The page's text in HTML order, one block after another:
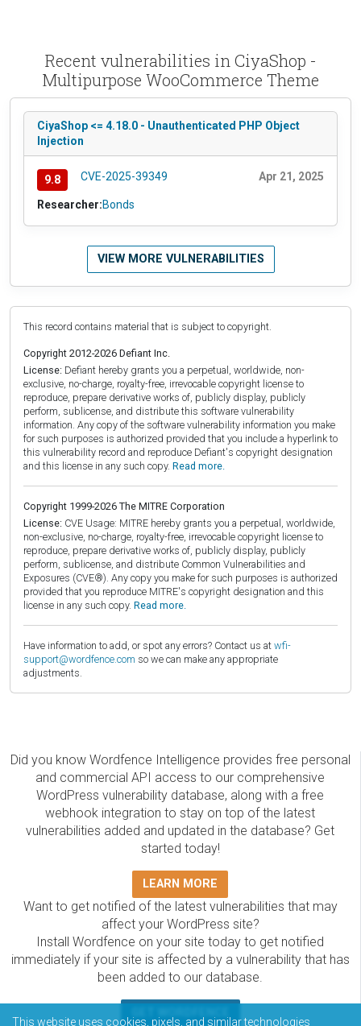
Recent vulnerabilities in CiyaShop -
Multipurpose WooCommerce Theme
CiyaShop <= 4.18.0 - Unauthenticated PHP Object
Injection
9.8 CVE-2025-39349 Apr 21, 2025
Researcher:Bonds
VIEW MORE VULNERABILITIES
This record contains material that is subject to copyright.
Copyright 2012-2026 Defiant Inc.
License: Defiant hereby grants you a perpetual, worldwide, non-
exclusive, no-charge, royalty-free, irrevocable copyright license to
reproduce, prepare derivative works of, publicly display, publicly
perform, sublicense, and distribute this software vulnerability
information. Any copy of the software vulnerability information you make
for such purposes is authorized provided that you include a hyperlink to
this vulnerability record and reproduce Defiant's copyright designation
and this license in any such copy. Read more.
Copyright 1999-2026 The MITRE Corporation
License: CVE Usage: MITRE hereby grants you a perpetual, worldwide,
non-exclusive, no-charge, royalty-free, irrevocable copyright license to
reproduce, prepare derivative works of, publicly display, publicly
perform, sublicense, and distribute Common Vulnerabilities and
Exposures (CVE®). Any copy you make for such purposes is authorized
provided that you reproduce MITRE's copyright designation and this
license in any such copy. Read more.
Have information to add, or spot any errors? Contact us at wfi-
support@wordfence.com so we can make any appropriate
adjustments.
Did you know Wordfence Intelligence provides free personal
and commercial API access to our comprehensive
WordPress vulnerability database, along with a free
webhook integration to stay on top of the latest
vulnerabilities added and updated in the database? Get
started today!
LEARN MORE
Want to get notified of the latest vulnerabilities that may
affect your WordPress site?
Install Wordfence on your site today to get notified
immediately if your site is affected by a vulnerability that has
been added to our database.
This website uses cookies, pixels, and similar technologies